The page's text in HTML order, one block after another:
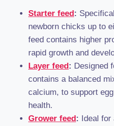
Starter feed:
newborn chicks up to
feed contains higher
rapid growth and
Layer feed: Designed
contains a balanced
calcium, to support
health.
Grower feed: Ideal for